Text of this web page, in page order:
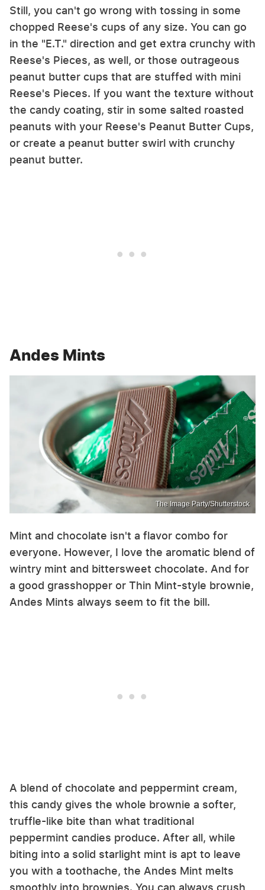
Still, you can't go wrong with tossing in some
chopped Reese's cups of any size. You can go
in the "E.T." direction and get extra crunchy with
Reese's Pieces, as well, or those outrageous
peanut butter cups that are stuffed with mini
Reese's Pieces. If you want the texture without
the candy coating, stir in some salted roasted
peanuts with your Reese's Peanut Butter Cups,
or create a peanut butter swirl with crunchy
peanut butter.
Andes Mints
The Image Party/Shutterstock
Mint and chocolate isn't a flavor combo for
everyone. However, I love the aromatic blend of
wintry mint and bittersweet chocolate. And for
a good grasshopper or Thin Mint-style brownie,
Andes Mints always seem to fit the bill.
A blend of chocolate and peppermint cream,
this candy gives the whole brownie a softer,
truffle-like bite than what traditional
peppermint candies produce. After all, while
biting into a solid starlight mint is apt to leave
you with a toothache, the Andes Mint melts
smoothly into brownies. You can always crush